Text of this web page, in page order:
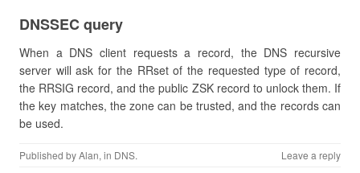
​DNSSEC query
When a DNS client requests a record, the DNS recursive
server will ask for the RRset of the requested type of record,
the RRSIG record, and the public ZSK record to unlock them. If
the key matches, the zone can be trusted, and the records can
be used.
Published byAlan, in DNS. Leave a reply